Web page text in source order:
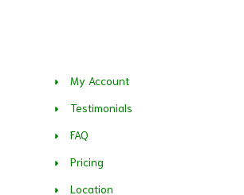
My Account
Testimonials
FAQ
Pricing
Location